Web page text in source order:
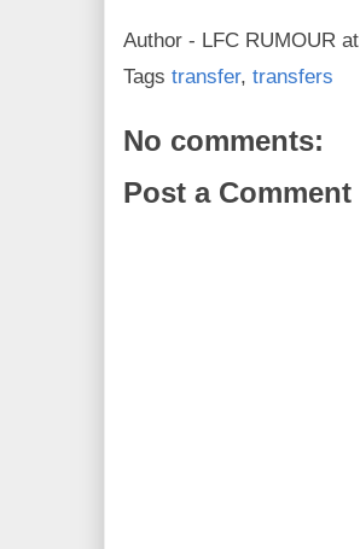
Author - LFC RUMOUR at
Tags transfer, transfers
No comments:
Post a Comment